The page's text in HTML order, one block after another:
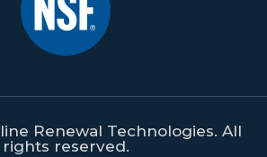
Renewal Technologies. All
rights reserved.